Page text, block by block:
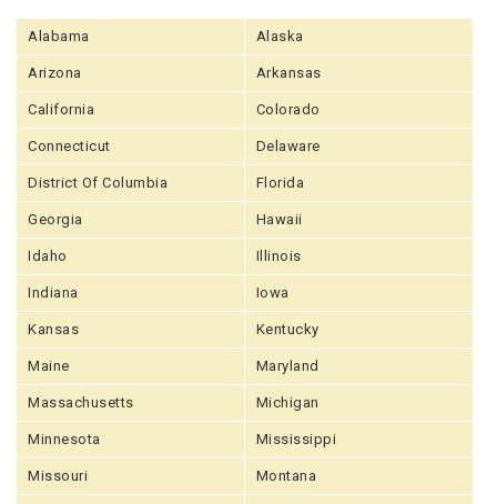
Alabama Alaska
Arizona Arkansas
California Colorado
Connecticut Delaware
District Of Columbia Florida
Georgia Hawaii
Idaho Illinois
Indiana Iowa
Kansas Kentucky
Maine Maryland
Massachusetts Michigan
Minnesota Mississippi
Missouri Montana